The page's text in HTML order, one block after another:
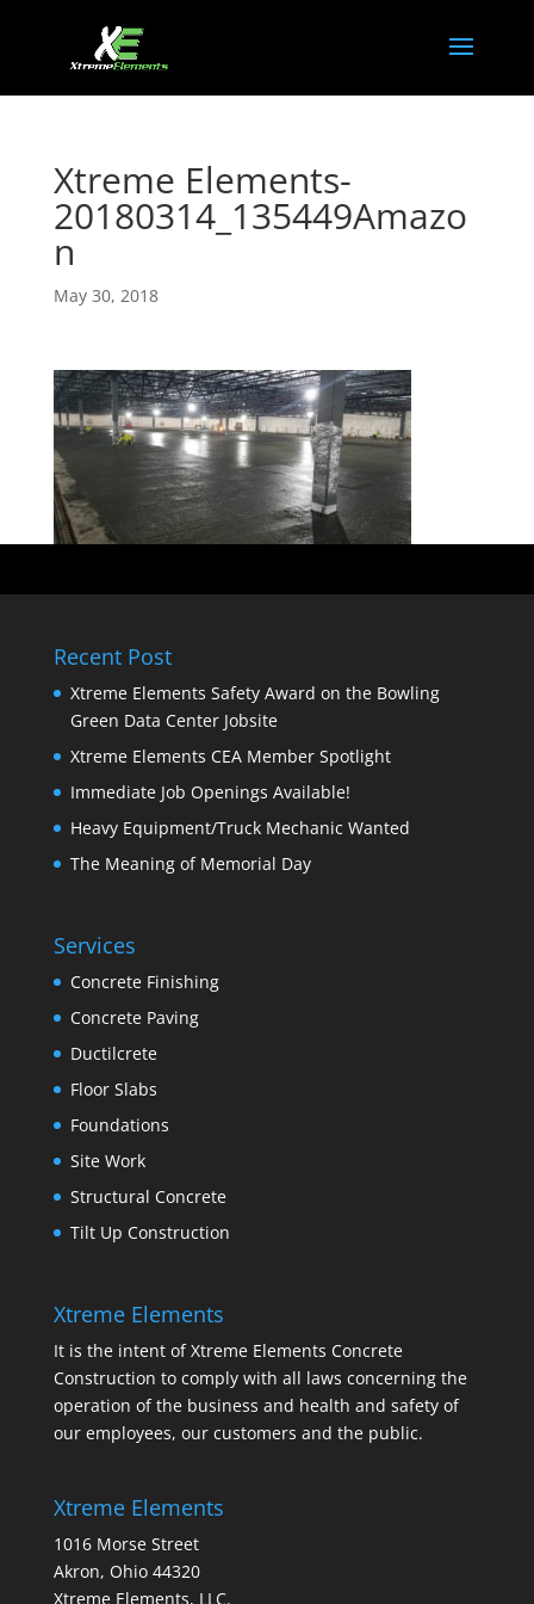
Xtreme Elements-
20180314_135449Amazo
n
May 30, 2018
Recent Post
Xtreme Elements Safety Award on the Bowling
Green Data Center Jobsite
Xtreme Elements CEA Member Spotlight
Immediate Job Openings Available!
Heavy Equipment/Truck Mechanic Wanted
The Meaning of Memorial Day
Services
Concrete Finishing
Concrete Paving
Ductilcrete
Floor Slabs
Foundations
Site Work
Structural Concrete
Tilt Up Construction
Xtreme Elements
It is the intent of Xtreme Elements Concrete
Construction to comply with all laws concerning the
operation of the business and health and safety of
our employees, our customers and the public.
Xtreme Elements
1016 Morse Street
Akron, Ohio 44320
Xtreme Elements, LLC.